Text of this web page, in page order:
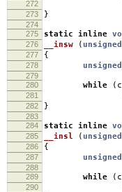
272
273 }
274
275
static inline
276 __insw (unsigned
277 {
278 unsigned
279
280
while (
281
282 }
283
284
static inline
285 __insl (unsigned
286 {
287 unsigned
288
289
while (
290